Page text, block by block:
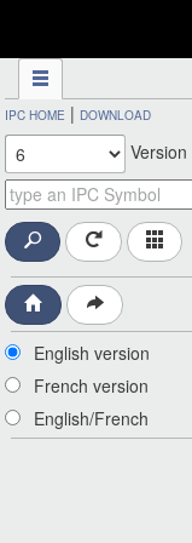
IPC HOME | DOWNLOAD
Version
English version
French version
English/French